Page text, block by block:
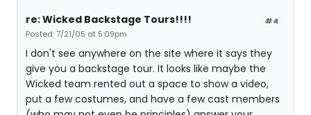
#4
re: Wicked Backstage Tours!!!!
Posted: 7/21/05 at 5:09pm
I don't see anywhere on the site where it says they
give you a backstage tour. It looks like maybe the
Wicked team rented out a space to show a video,
put a few costumes, and have a few cast members